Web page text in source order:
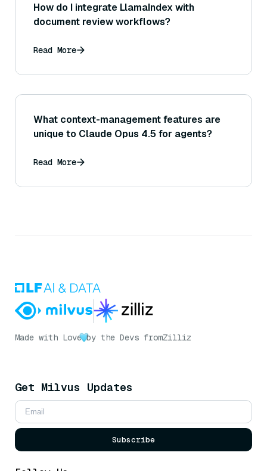
How do I integrate LlamaIndex with
document review workflows?
Read More
What context-management features are
unique to Claude Opus 4.5 for agents?
Read More
Made with Love by the Devs fromZilliz
Get Milvus Updates
Subscribe